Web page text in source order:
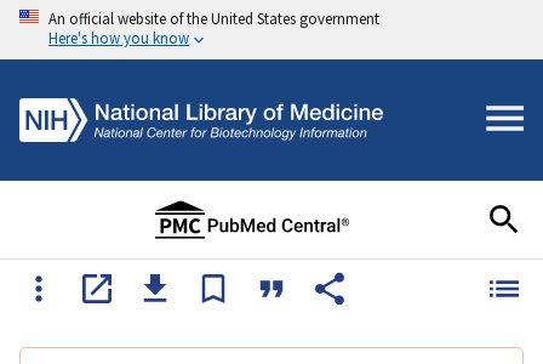
An official website of the United States government
Here's how you know